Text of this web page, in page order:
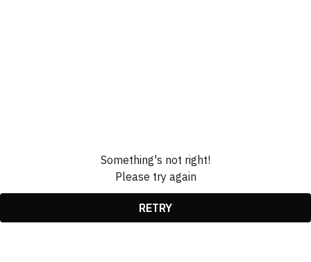
Something's not right!
Please try again
RETRY